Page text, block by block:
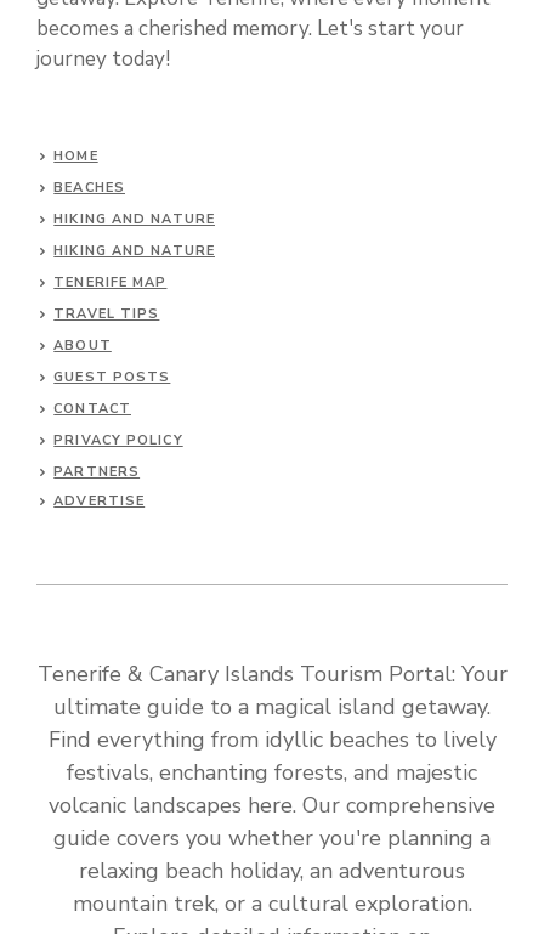
becomes a cherished memory. Let's start your
journey today!
HOME
BEACHES
HIKING AND NATURE
HIKING AND NATURE
TENERIFE MAP
TRAVEL TIPS
ABOUT
GUEST POSTS
CONTACT
PRIVACY POLICY
PARTNERS
ADVERTISE
Tenerife & Canary Islands Tourism Portal: Your
ultimate guide to a magical island getaway.
Find everything from idyllic beaches to lively
festivals, enchanting forests, and majestic
volcanic landscapes here. Our comprehensive
guide covers you whether you're planning a
relaxing beach holiday, an adventurous
mountain trek, or a cultural exploration.